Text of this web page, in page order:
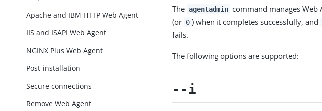
Apache and IBM HTTP Web Agent
IIS and ISAPI Web Agent
NGINX Plus Web Agent
Post-installation
Secure connections
Remove Web Agent
The agentadmin command manages Web
(or 0 ) when it completes successfully, and
fails.
The following options are supported:
--i